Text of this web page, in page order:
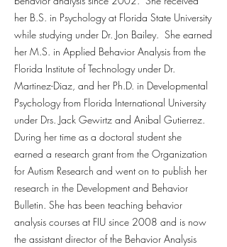
her B.S. in Psychology at Florida State University
while studying under Dr. Jon Bailey. She earned
her M.S. in Applied Behavior Analysis from the
Florida Institute of Technology under Dr.
Martinez-Diaz, and her Ph.D. in Developmental
Psychology from Florida International University
under Drs. Jack Gewirtz and Anibal Gutierrez.
During her time as a doctoral student she
earned a research grant from the Organization
for Autism Research and went on to publish her
research in the Development and Behavior
Bulletin. She has been teaching behavior
analysis courses at FIU since 2008 and is now
the assistant director of the Behavior Analysis